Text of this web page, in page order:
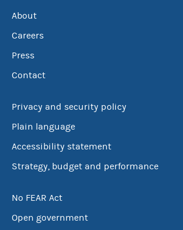
About
Careers
Press
Contact
Privacy and security policy
Plain language
Accessibility statement
Strategy, budget and performance
No FEAR Act
Open government